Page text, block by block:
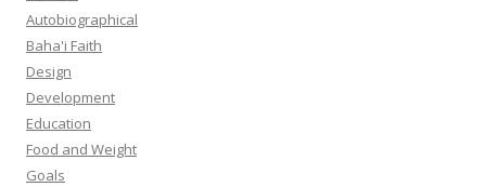
Autobiographical
Baha'i Faith
Design
Development
Education
Food and Weight
Goals